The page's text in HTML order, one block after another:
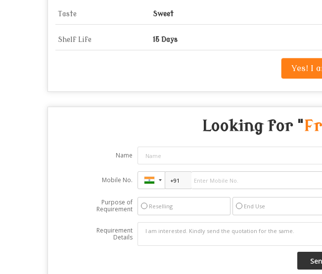
Taste Sweet
Shelf Life 15 Days
Yes! I
Looking for "
Name
Mobile No.
Purpose of
Requirement
Reselling End Use
Requirement
Details